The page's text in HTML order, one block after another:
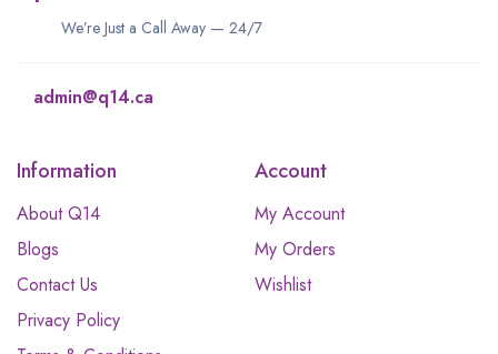
We’re Just a Call Away — 24/7
admin@q14.ca
Information
About Q14
Blogs
Contact Us
Privacy Policy
Account
My Account
My Orders
Wishlist